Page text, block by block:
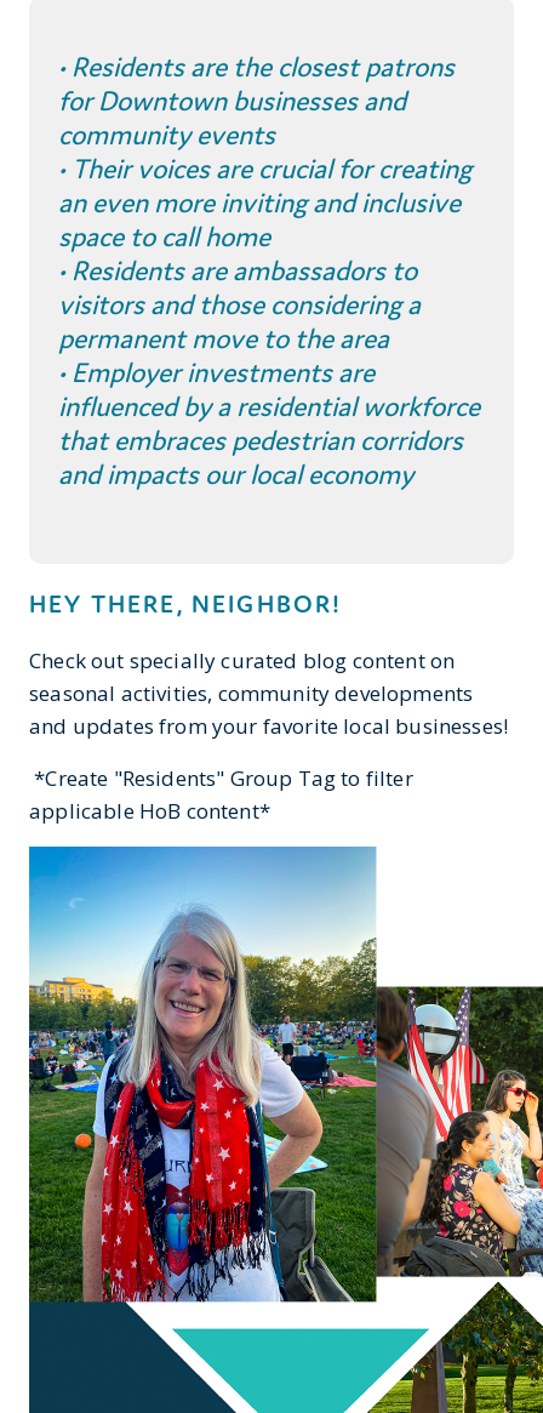
• Residents are the closest patrons
for Downtown businesses and
community events
• Their voices are crucial for creating
an even more inviting and inclusive
space to call home
• Residents are ambassadors to
visitors and those considering a
permanent move to the area
• Employer investments are
influenced by a residential workforce
that embraces pedestrian corridors
and impacts our local economy
HEY THERE, NEIGHBOR!
Check out specially curated blog content on
seasonal activities, community developments
and updates from your favorite local businesses!
*Create "Residents" Group Tag to filter
applicable HoB content*